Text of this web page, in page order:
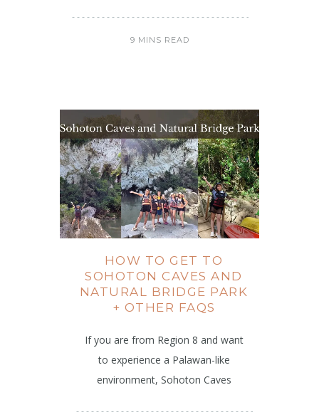
9 MINS READ
HOW TO GET TO
SOHOTON CAVES AND
NATURAL BRIDGE PARK
+ OTHER FAQS
If you are from Region 8 and want
to experience a Palawan-like
environment, Sohoton Caves